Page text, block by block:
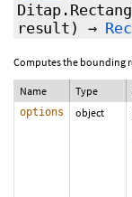
result ) →
Computes the bounding
Name Type
options object